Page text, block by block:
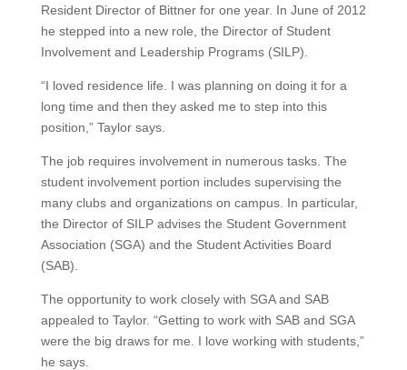
Resident Director of Bittner for one year. In June of 2012
he stepped into a new role, the Director of Student
Involvement and Leadership Programs (SILP).
“I loved residence life. I was planning on doing it for a
long time and then they asked me to step into this
position,” Taylor says.
The job requires involvement in numerous tasks. The
student involvement portion includes supervising the
many clubs and organizations on campus. In particular,
the Director of SILP advises the Student Government
Association (SGA) and the Student Activities Board
(SAB).
The opportunity to work closely with SGA and SAB
appealed to Taylor. “Getting to work with SAB and SGA
were the big draws for me. I love working with students,”
he says.